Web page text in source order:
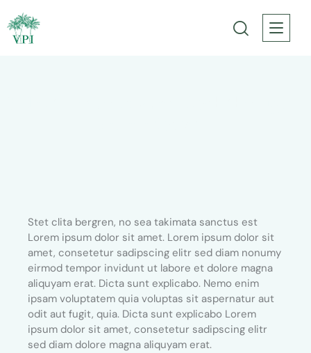
Stet clita bergren, no sea takimata sanctus est
Lorem ipsum dolor sit amet. Lorem ipsum dolor sit
amet, consetetur sadipscing elitr sed diam nonumy
eirmod tempor invidunt ut labore et dolore magna
aliquyam erat. Dicta sunt explicabo. Nemo enim
ipsam voluptatem quia voluptas sit aspernatur aut
odit aut fugit, quia. Dicta sunt explicabo Lorem
ipsum dolor sit amet, consetetur sadipscing elitr
sed diam dolore magna aliquyam erat.